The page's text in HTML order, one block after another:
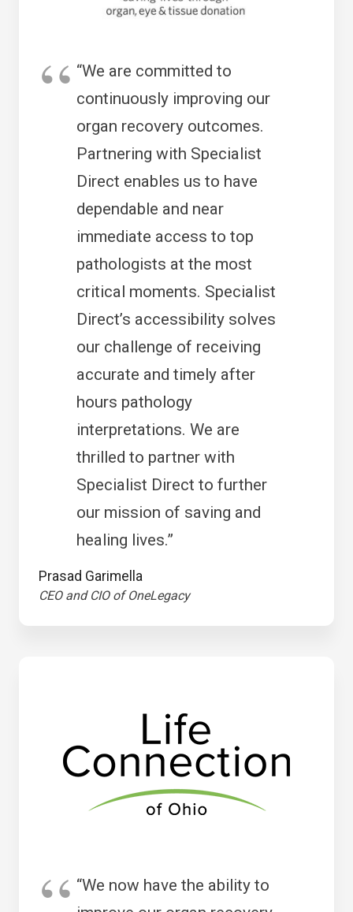
“We are committed to
continuously improving our
organ recovery outcomes.
Partnering with Specialist
Direct enables us to have
dependable and near
immediate access to top
pathologists at the most
critical moments. Specialist
Direct’s accessibility solves
our challenge of receiving
accurate and timely after
hours pathology
interpretations. We are
thrilled to partner with
Specialist Direct to further
our mission of saving and
healing lives.”
Prasad Garimella
CEO and CIO of OneLegacy
“We now have the ability to